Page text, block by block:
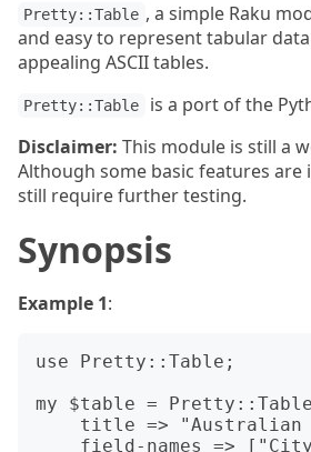
Pretty::Table , a simple Raku
and easy to represent tabular
appealing ASCII tables.
Pretty::Table is a port of the
Disclaimer: This module is still a
Although some basic features are
still require further testing.
Synopsis
Example 1:
use Pretty::Table;
my $table =